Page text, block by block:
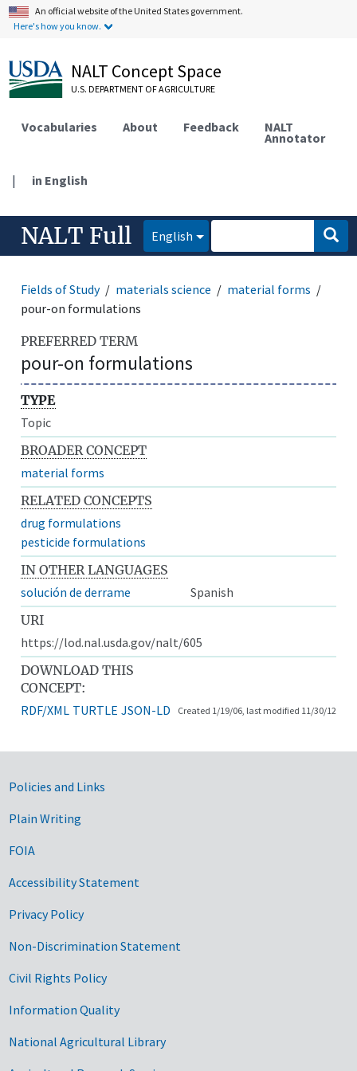
An official website of the United States government.
Here's how you know.
NALT Concept Space
U.S. DEPARTMENT OF AGRICULTURE
Vocabularies About Feedback NALT
Annotator
| in English
NALT Full English
Fields of Study materials science
material forms
pour-on formulations
PREFERRED TERM
pour-on formulations
TYPE
Topic
BROADER CONCEPT
material forms
RELATED CONCEPTS
drug formulations
pesticide formulations
IN OTHER LANGUAGES
solución de derrame
Spanish
URI
https://lod.nal.usda.gov/nalt/605
DOWNLOAD THIS
CONCEPT:
RDF/XML TURTLE JSON-LD Created 1/19/06, last modified 11/30/12
Government Links
Policies and Links
Plain Writing
FOIA
Accessibility Statement
Privacy Policy
Non-Discrimination Statement
Civil Rights Policy
Information Quality
National Agricultural Library